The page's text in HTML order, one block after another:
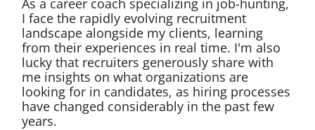
As a career coach specializing in job-hunting,
I face the rapidly evolving recruitment
landscape alongside my clients, learning
from their experiences in real time. I'm also
lucky that recruiters generously share with
me insights on what organizations are
looking for in candidates, as hiring processes
have changed considerably in the past few
years.